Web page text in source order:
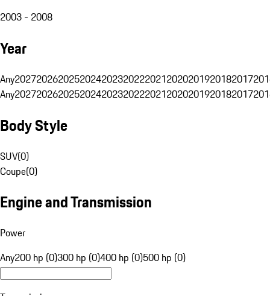
2003 - 2008
Year
Any20272026202520242023202220212020201920182017
Any20272026202520242023202220212020201920182017
Body Style
SUV(0)
Coupe(0)
Engine and Transmission
Power
Any200 hp (0)300 hp (0)400 hp (0)500 hp (0)